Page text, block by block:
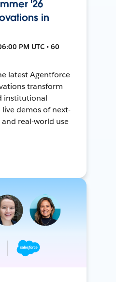
'26
in
PM UTC • 60
latest Agentforce
transform
institutional
live demos of next-
real-world use